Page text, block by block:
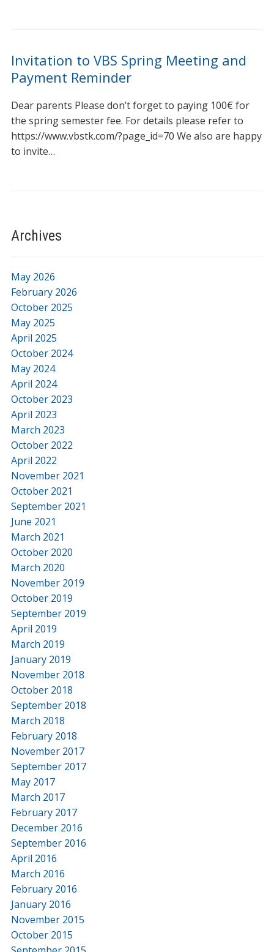
Invitation to VBS Spring Meeting and
Payment Reminder
Dear parents Please don’t forget to paying 100€ for
the spring semester fee. For details please refer to
https://www.vbstk.com/?page_id=70 We also are happy
to invite…
Archives
May 2026
February 2026
October 2025
May 2025
April 2025
October 2024
May 2024
April 2024
October 2023
April 2023
March 2023
October 2022
April 2022
November 2021
October 2021
September 2021
June 2021
March 2021
October 2020
March 2020
November 2019
October 2019
September 2019
April 2019
March 2019
January 2019
November 2018
October 2018
September 2018
March 2018
February 2018
November 2017
September 2017
May 2017
March 2017
February 2017
December 2016
September 2016
April 2016
March 2016
February 2016
January 2016
November 2015
October 2015